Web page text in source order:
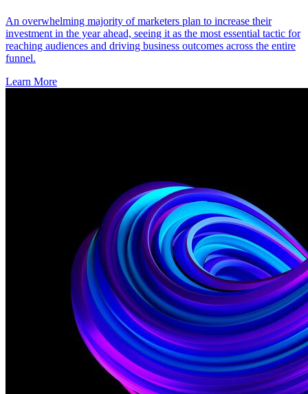
An overwhelming majority of marketers plan to increase their
investment in the year ahead, seeing it as the most essential tactic for
reaching audiences and driving business outcomes across the entire
funnel.
Learn More